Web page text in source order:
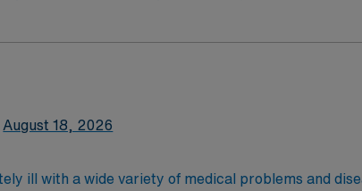
years exp in the last 3 years required,
before being discharged. They handle large
Year Education
Education
pass the NCLEX to apply for a license as a RN.
August 18, 2026
ill with a wide variety of medical problems and